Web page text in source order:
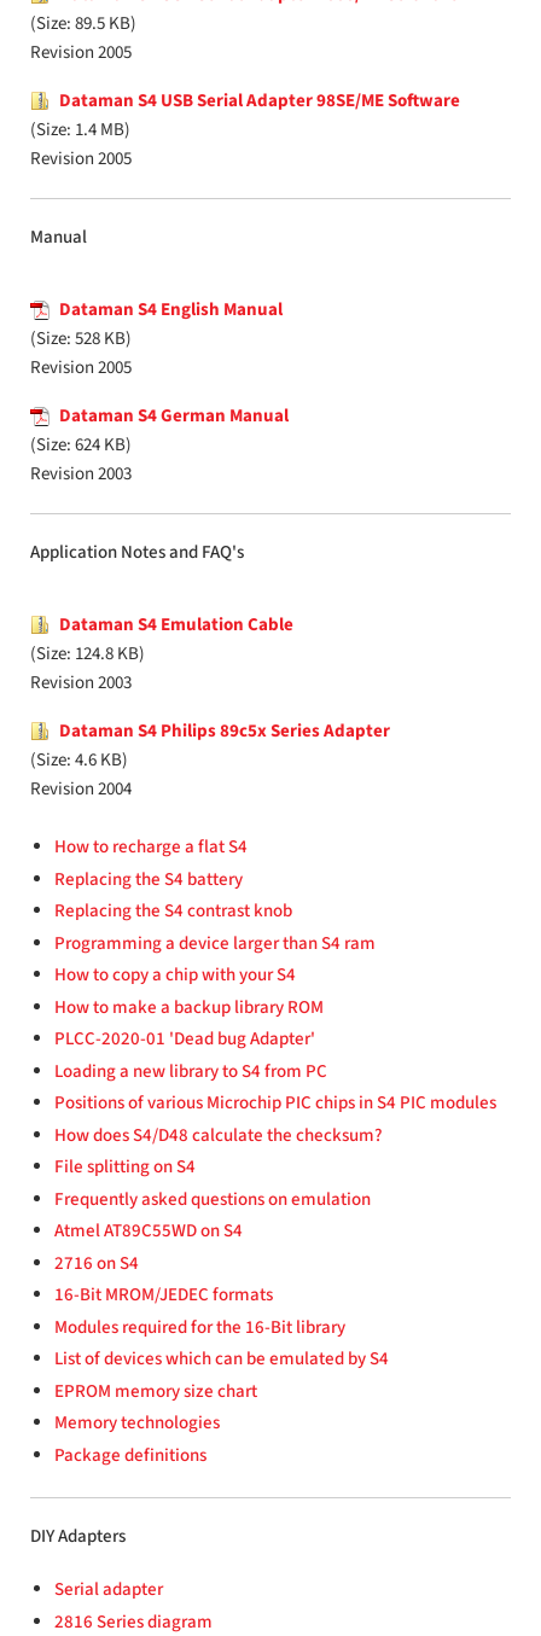
(Size: 89.5 KB)
Revision 2005
Dataman S4 USB Serial Adapter 98SE/ME Software
(Size: 1.4 MB)
Revision 2005
Manual
Dataman S4 English Manual
(Size: 528 KB)
Revision 2005
Dataman S4 German Manual
(Size: 624 KB)
Revision 2003
Application Notes and FAQ's
Dataman S4 Emulation Cable
(Size: 124.8 KB)
Revision 2003
Dataman S4 Philips 89c5x Series Adapter
(Size: 4.6 KB)
Revision 2004
How to recharge a flat S4
Replacing the S4 battery
Replacing the S4 contrast knob
Programming a device larger than S4 ram
How to copy a chip with your S4
How to make a backup library ROM
PLCC-2020-01 'Dead bug Adapter'
Loading a new library to S4 from PC
Positions of various Microchip PIC chips in S4 PIC modules
How does S4/D48 calculate the checksum?
File splitting on S4
Frequently asked questions on emulation
Atmel AT89C55WD on S4
2716 on S4
16-Bit MROM/JEDEC formats
Modules required for the 16-Bit library
List of devices which can be emulated by S4
EPROM memory size chart
Memory technologies
Package definitions
DIY Adapters
Serial adapter
2816 Series diagram